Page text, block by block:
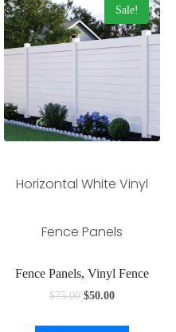
Sale!
Horizontal White Vinyl
Fence Panels
Fence Panels, Vinyl Fence
$75.00 $50.00